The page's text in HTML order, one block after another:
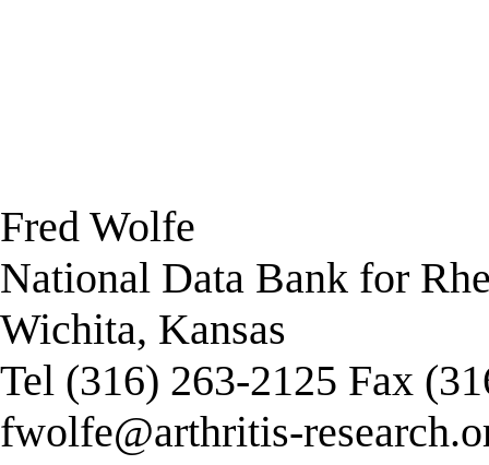
Fred Wolfe
National Data Bank for
Wichita, Kansas
Tel (316) 263-2125 Fax
fwolfe@arthritis-